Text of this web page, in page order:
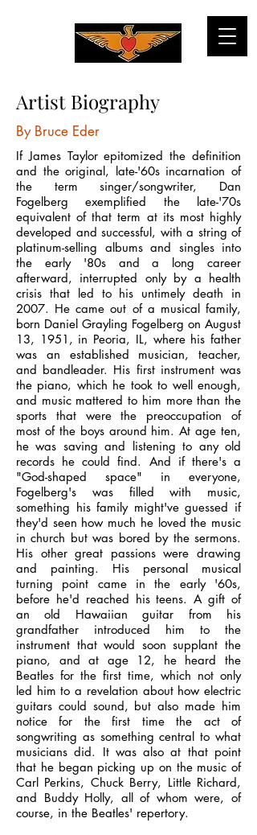
Artist Biography
By Bruce Eder
If James Taylor epitomized the definition
and the original, late-'60s incarnation of
the term singer/songwriter, Dan
Fogelberg exemplified the late-'70s
equivalent of that term at its most highly
developed and successful, with a string of
platinum-selling albums and singles into
the early '80s and a long career
afterward, interrupted only by a health
crisis that led to his untimely death in
2007. He came out of a musical family,
born Daniel Grayling Fogelberg on August
13, 1951, in Peoria, IL, where his father
was an established musician, teacher,
and bandleader. His first instrument was
the piano, which he took to well enough,
and music mattered to him more than the
sports that were the preoccupation of
most of the boys around him. At age ten,
he was saving and listening to any old
records he could find. And if there's a
"God-shaped space" in everyone,
Fogelberg's was filled with music,
something his family might've guessed if
they'd seen how much he loved the music
in church but was bored by the sermons.
His other great passions were drawing
and painting. His personal musical
turning point came in the early '60s,
before he'd reached his teens. A gift of
an old Hawaiian guitar from his
grandfather introduced him to the
instrument that would soon supplant the
piano, and at age 12, he heard the
Beatles for the first time, which not only
led him to a revelation about how electric
guitars could sound, but also made him
notice for the first time the act of
songwriting as something central to what
musicians did. It was also at that point
that he began picking up on the music of
Carl Perkins, Chuck Berry, Little Richard,
and Buddy Holly, all of whom were, of
course, in the Beatles' repertory.